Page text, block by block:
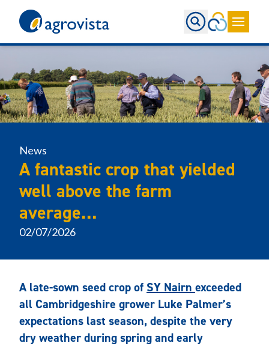
News
A fantastic crop that yielded
well above the farm
average…
02/07/2026
A late-sown seed crop of SY Nairn exceeded
all Cambridgeshire grower Luke Palmer’s
expectations last season, despite the very
dry weather during spring and early